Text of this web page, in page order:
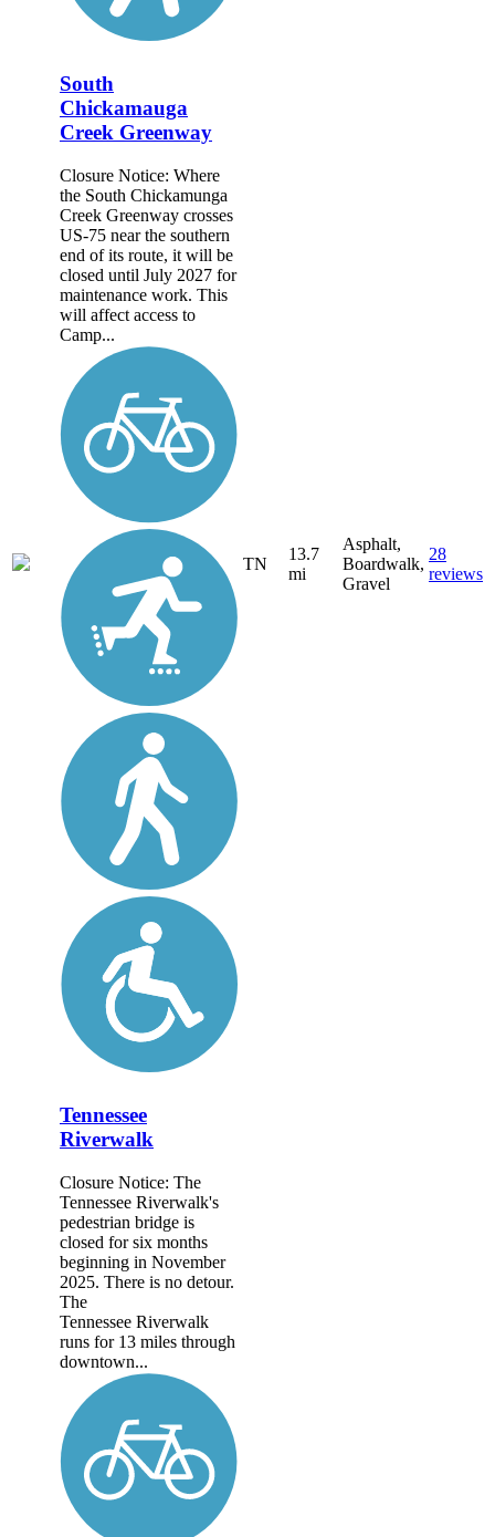
South
Chickamauga
Creek Greenway
Closure Notice: Where
the South Chickamunga
Creek Greenway crosses
US-75 near the southern
end of its route, it will be
closed until July 2027 for
maintenance work. This
will affect access to
Camp...
TN
13.7
mi
Asphalt,
Boardwalk,
Gravel
28
reviews
Tennessee
Riverwalk
Closure Notice: The
Tennessee Riverwalk's
pedestrian bridge is
closed for six months
beginning in November
2025. There is no detour.
The
Tennessee Riverwalk
runs for 13 miles through
downtown...